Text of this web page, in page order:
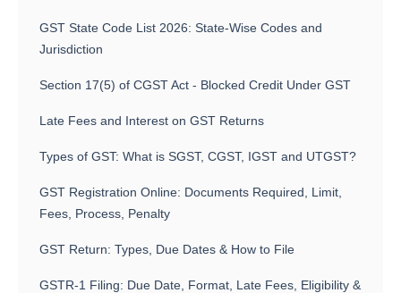
GST State Code List 2026: State-Wise Codes and
Jurisdiction
Section 17(5) of CGST Act - Blocked Credit Under GST
Late Fees and Interest on GST Returns
Types of GST: What is SGST, CGST, IGST and UTGST?
GST Registration Online: Documents Required, Limit,
Fees, Process, Penalty
GST Return: Types, Due Dates & How to File
GSTR-1 Filing: Due Date, Format, Late Fees, Eligibility &